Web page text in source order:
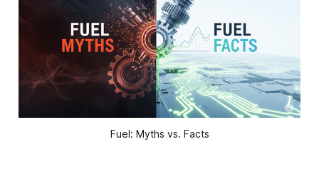
Fuel: Myths vs. Facts